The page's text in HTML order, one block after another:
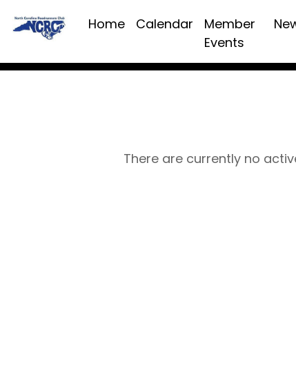
Home Calendar
Member
Events
There are currently no